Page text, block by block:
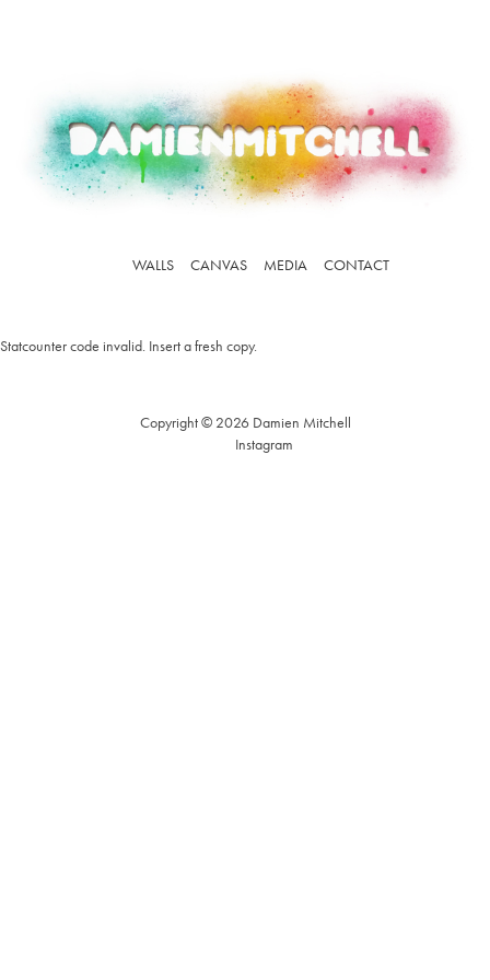
WALLS CANVAS MEDIA CONTACT
Copyright © 2026 Damien Mitchell
Instagram
Statcounter code invalid. Insert a fresh copy.